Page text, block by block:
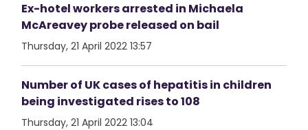
Ex-hotel workers arrested in Michaela
McAreavey probe released on bail
Thursday, 21 April 2022 13:57
Number of UK cases of hepatitis in children
being investigated rises to 108
Thursday, 21 April 2022 13:04